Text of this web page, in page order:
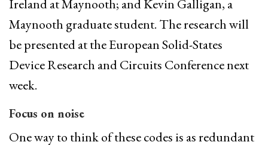
Ireland at Maynooth; and Kevin Galligan, a
Maynooth graduate student. The research will
be presented at the European Solid-States
Device Research and Circuits Conference next
week.
Focus on noise
One way to think of these codes is as redundant